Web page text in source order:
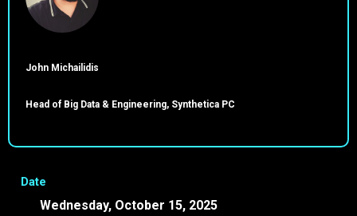
John Michailidis
Head of Big Data & Engineering, Synthetica PC
Date
Wednesday, October 15, 2025